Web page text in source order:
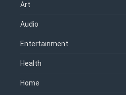
Art
Audio
Entertainment
Health
Home